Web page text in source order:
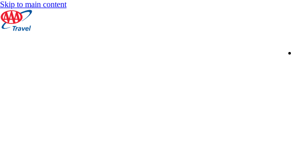
Skip to main content